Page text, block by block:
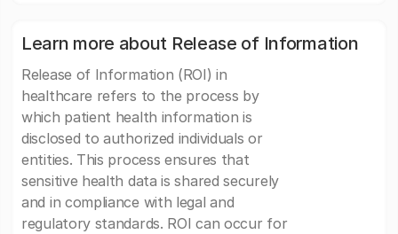
Learn more about Release of Information
Release of Information (ROI) in
healthcare refers to the process by
which patient health information is
disclosed to authorized individuals or
entities. This process ensures that
sensitive health data is shared securely
and in compliance with legal and
regulatory standards. ROI can occur for